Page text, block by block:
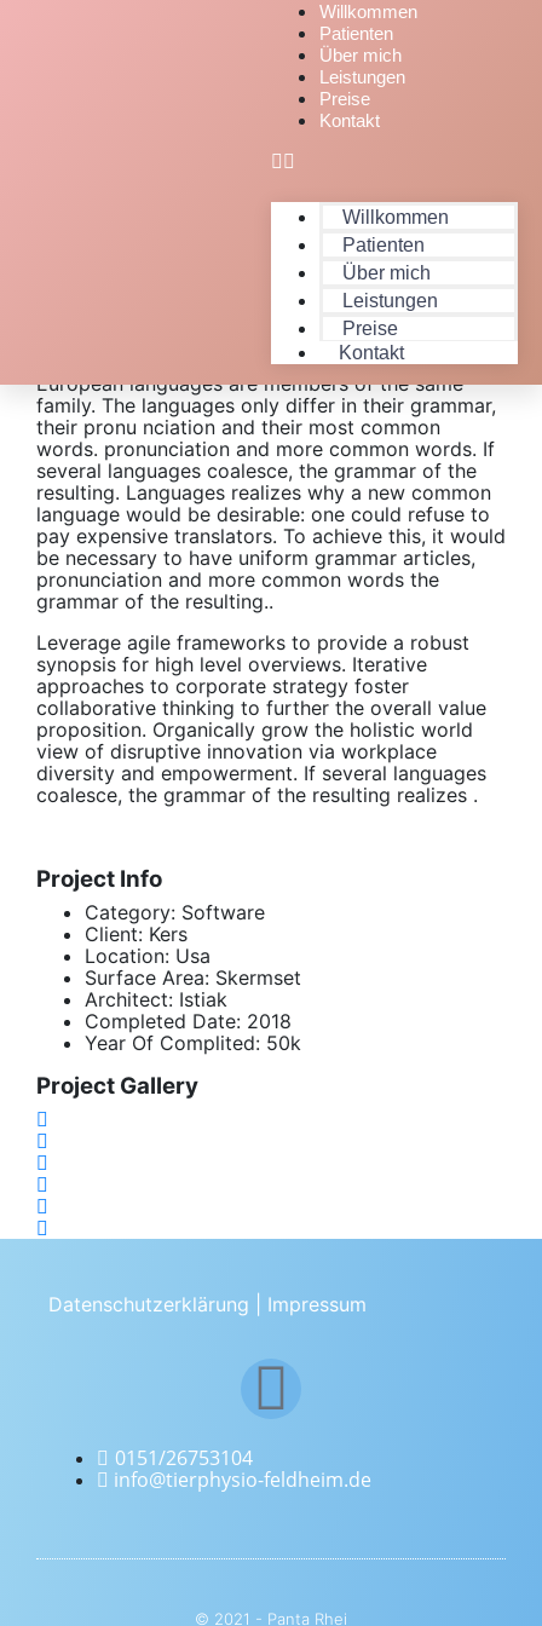
Willkommen
Patienten
Über mich
Leistungen
Preise
Kontakt
Willkommen
Patienten
Über mich
Leistungen
Preise
Kontakt
Expert People Launched Quality
European languages are members of the same
family. The languages only differ in their grammar,
their pronu nciation and their most common
words. pronunciation and more common words. If
several languages coalesce, the grammar of the
resulting. Languages realizes why a new common
language would be desirable: one could refuse to
pay expensive translators. To achieve this, it would
be necessary to have uniform grammar articles,
pronunciation and more common words the
grammar of the resulting..
Leverage agile frameworks to provide a robust
synopsis for high level overviews. Iterative
approaches to corporate strategy foster
collaborative thinking to further the overall value
proposition. Organically grow the holistic world
view of disruptive innovation via workplace
diversity and empowerment. If several languages
coalesce, the grammar of the resulting realizes .
Project Info
Category: Software
Client: Kers
Location: Usa
Surface Area: Skermset
Architect: Istiak
Completed Date: 2018
Year Of Complited: 50k
Project Gallery
Datenschutzerklärung Impressum
0151/26753104
info@tierphysio-feldheim.de
© 2021 - Panta Rhei